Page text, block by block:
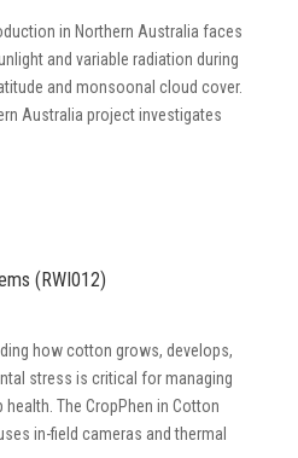
in Northern Australia faces
and variable radiation during
and monsoonal cloud cover.
Australia project investigates
(RWI012)
how cotton grows, develops,
stress is critical for managing
The CropPhen in Cotton
in-field cameras and thermal